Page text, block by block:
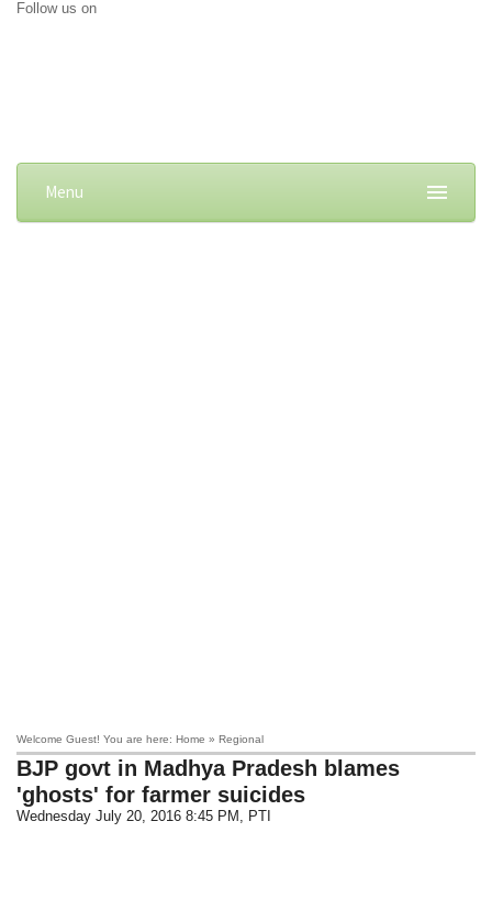
Follow us on
Menu
Welcome Guest! You are here: Home » Regional
BJP govt in Madhya Pradesh blames
'ghosts' for farmer suicides
Wednesday July 20, 2016 8:45 PM , PTI